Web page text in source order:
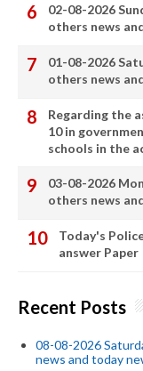
02-08-2026
others news
01-08-2026
others news
Regarding the
10 in
schools in the
03-08-2026
others news
Today's
answer Paper
Recent Posts
08-08-2026
news and today